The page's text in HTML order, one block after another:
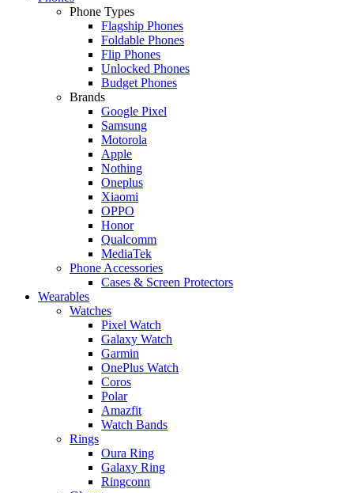
Phone Types
Flagship Phones
Foldable Phones
Flip Phones
Unlocked Phones
Budget Phones
Brands
Google Pixel
Samsung
Motorola
Apple
Nothing
Oneplus
Xiaomi
OPPO
Honor
Qualcomm
MediaTek
Phone Accessories
Cases & Screen Protectors
Wearables
Watches
Pixel Watch
Galaxy Watch
Garmin
OnePlus Watch
Coros
Polar
Amazfit
Watch Bands
Rings
Oura Ring
Galaxy Ring
Ringconn